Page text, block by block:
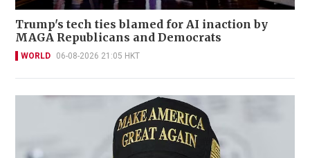
Trump's tech ties blamed for AI inaction by
MAGA Republicans and Democrats
WORLD 06-08-2026 21:05 HKT